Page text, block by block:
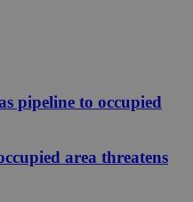
pipeline to occupied
area threatens